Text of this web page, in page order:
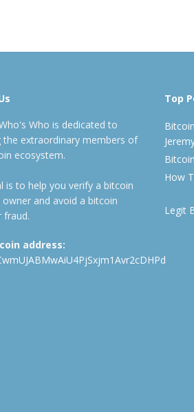
Who is dedicated to
the extraordinary members of
ecosystem.
is to help you verify a bitcoin
owner and avoid a bitcoin
fraud.
address:
Top
How
Legit